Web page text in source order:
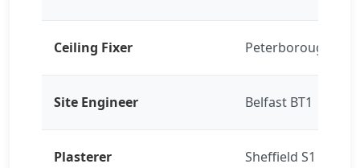
Ceiling Fixer Peterborough PE1
Site Engineer Belfast BT1
Plasterer Sheffield S1